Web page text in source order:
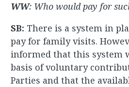
WW: Who would pay for
SB: There is a system in
pay for family visits.
informed that this system
basis of voluntary
Parties and that the